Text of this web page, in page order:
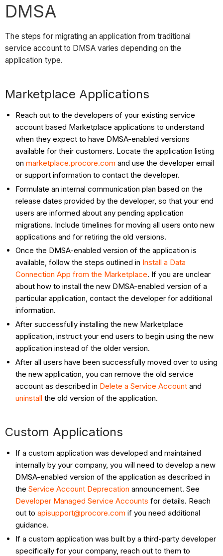
DMSA
The steps for migrating an application from traditional
service account to DMSA varies depending on the
application type.
Marketplace Applications
Reach out to the developers of your existing service
account based Marketplace applications to understand
when they expect to have DMSA-enabled versions
available for their customers. Locate the application listing
onmarketplace.procore.com and use the developer email
or support information to contact the developer.
Formulate an internal communication plan based on the
release dates provided by the developer, so that your end
users are informed about any pending application
migrations. Include timelines for moving all users onto new
applications and for retiring the old versions.
Once the DMSA-enabled version of the application is
available, follow the steps outlined in Install a Data
Connection App from the Marketplace. If you are unclear
about how to install the new DMSA-enabled version of a
particular application, contact the developer for additional
information.
After successfully installing the new Marketplace
application, instruct your end users to begin using the new
application instead of the older version.
After all users have been successfully moved over to using
the new application, you can remove the old service
account as described in Delete a Service Account and
uninstall the old version of the application.
Custom Applications
If a custom application was developed and maintained
internally by your company, you will need to develop a new
DMSA-enabled version of the application as described in
theService Account Deprecation announcement. See
Developer Managed Service Accounts for details. Reach
out toapisupport@procore.com if you need additional
guidance.
If a custom application was built by a third-party developer
specifically for your company, reach out to them to